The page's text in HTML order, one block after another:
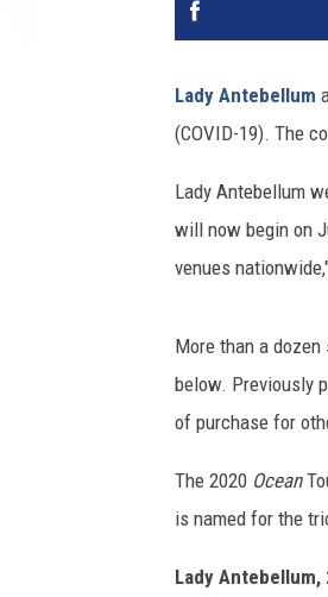
Lady Antebellum
(COVID-19). The
Lady Antebellum
will now begin on
venues
More than a
below. Previously
of purchase for
The 2020 Ocean
is named for the
Lady Antebellum,